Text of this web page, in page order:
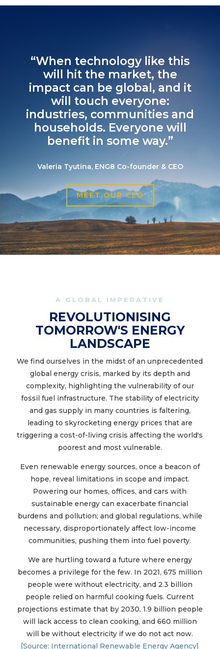
“When technology like this
will hit the market, the
impact can be global, and it
will touch everyone:
industries, communities and
households. Everyone will
benefit in some way.”
Valeria Tyutina, ENG8 Co-founder & CEO
MEET OUR CEO
A GLOBAL IMPERATIVE
REVOLUTIONISING
TOMORROW'S ENERGY
LANDSCAPE
We find ourselves in the midst of an unprecedented
global energy crisis, marked by its depth and
complexity, highlighting the vulnerability of our
fossil fuel infrastructure. The stability of electricity
and gas supply in many countries is faltering,
leading to skyrocketing energy prices that are
triggering a cost-of-living crisis affecting the world's
poorest and most vulnerable.
Even renewable energy sources, once a beacon of
hope, reveal limitations in scope and impact.
Powering our homes, offices, and cars with
sustainable energy can exacerbate financial
burdens and pollution; and global regulations, while
necessary, disproportionately affect low-income
communities, pushing them into fuel poverty.
We are hurtling toward a future where energy
becomes a privilege for the few. In 2021, 675 million
people were without electricity, and 2.3 billion
people relied on harmful cooking fuels. Current
projections estimate that by 2030, 1.9 billion people
will lack access to clean cooking, and 660 million
will be without electricity if we do not act now.
[Source: International Renewable Energy Agency]